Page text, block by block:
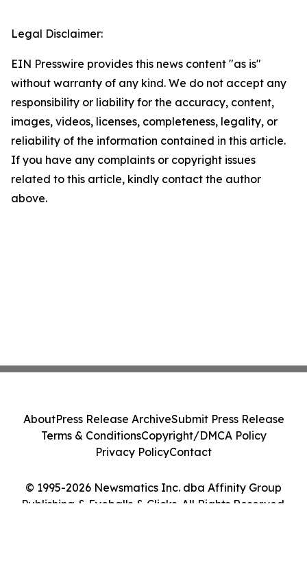
Legal Disclaimer:
EIN Presswire provides this news content "as is"
without warranty of any kind. We do not accept any
responsibility or liability for the accuracy, content,
images, videos, licenses, completeness, legality, or
reliability of the information contained in this article.
If you have any complaints or copyright issues
related to this article, kindly contact the author
above.
© 1995-2026 Newsmatics Inc. dba Affinity Group
Publishing & Eyeballs & Clicks. All Rights Reserved.
AboutPress Release ArchiveSubmit Press Release
Terms & ConditionsCopyright/DMCA Policy
Privacy PolicyContact